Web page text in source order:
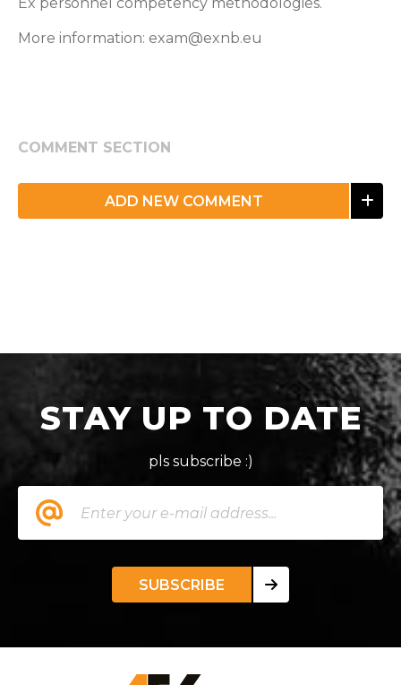
More information: exam@exnb.eu
COMMENT SECTION
ADD NEW COMMENT
STAY UP TO DATE
pls subscribe :)
SUBSCRIBE